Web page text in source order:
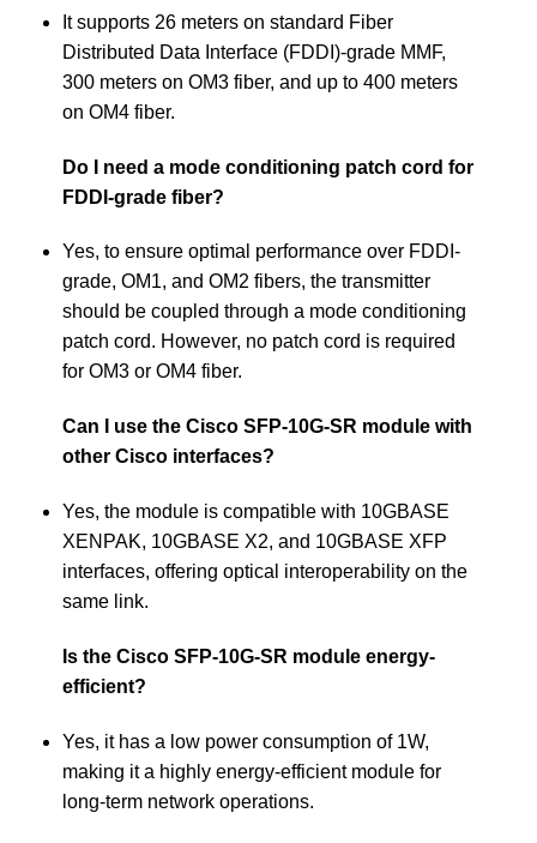
It supports 26 meters on standard Fiber
Distributed Data Interface (FDDI)-grade MMF,
300 meters on OM3 fiber, and up to 400 meters
on OM4 fiber.
Do I need a mode conditioning patch cord for
FDDI-grade fiber?
Yes, to ensure optimal performance over FDDI-
grade, OM1, and OM2 fibers, the transmitter
should be coupled through a mode conditioning
patch cord. However, no patch cord is required
for OM3 or OM4 fiber.
Can I use the Cisco SFP-10G-SR module with
other Cisco interfaces?
Yes, the module is compatible with 10GBASE
XENPAK, 10GBASE X2, and 10GBASE XFP
interfaces, offering optical interoperability on the
same link.
Is the Cisco SFP-10G-SR module energy-
efficient?
Yes, it has a low power consumption of 1W,
making it a highly energy-efficient module for
long-term network operations.